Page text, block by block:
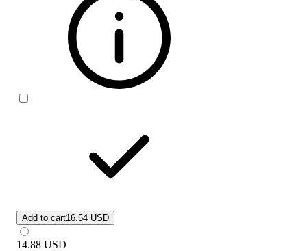
Add to cart16.54 USD
14.88 USD